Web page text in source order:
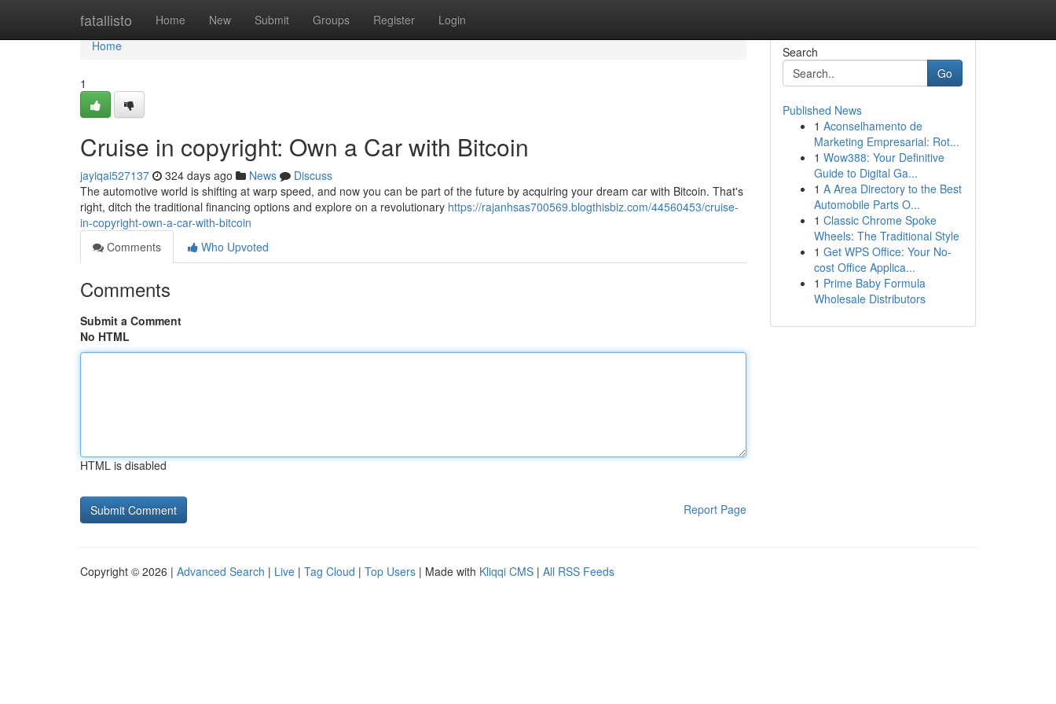
fatallisto Home New Submit Groups Register Login
Home
Home
1
Cruise in copyright: Own a Car with Bitcoin
jayiqai527137 324 days ago News
Discuss
The automotive world is shifting at warp speed, and now you can be part of the future by acquiring your dream car with Bitcoin. That's
right, ditch the traditional financing options and explore on a revolutionary https://rajanhsas700569.blogthisbiz.com/44560453/cruise-
in-copyright-own-a-car-with-bitcoin
Comments
Who Upvoted
Comments
Submit a Comment
No HTML
HTML is disabled
Report Page
Search
Go
Published News
1 Aconselhamento de
Marketing Empresarial: Rot...
1 Wow388: Your Definitive
Guide to Digital Ga...
1 A Area Directory to the Best
Automobile Parts O...
1 Classic Chrome Spoke
Wheels: The Traditional Style
1 Get WPS Office: Your No-
cost Office Applica...
1 Prime Baby Formula
Wholesale Distributors
Copyright © 2026 | Advanced Search | Live | Tag Cloud | Top Users | Made with Kliqqi CMS | All RSS Feeds